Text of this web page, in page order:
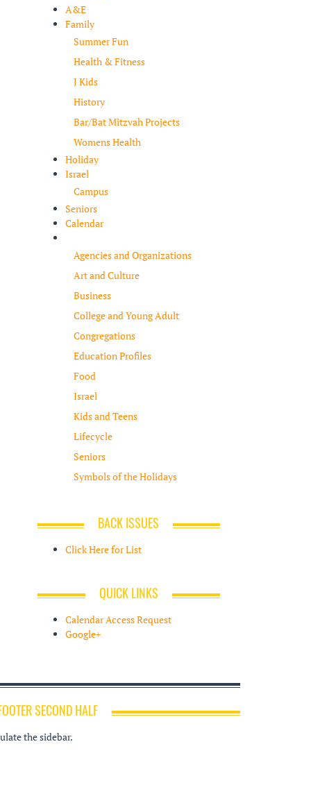
A&E
Family
Summer Fun
Health & Fitness
J Kids
History
Bar/Bat Mitzvah Projects
Womens Health
Holiday
Israel
Campus
Seniors
Calendar
Agencies and Organizations
Art and Culture
Business
College and Young Adult
Congregations
Education Profiles
Food
Israel
Kids and Teens
Lifecycle
Seniors
Symbols of the Holidays
BACK ISSUES
Click Here for List
QUICK LINKS
Calendar Access Request
Google+
SECOND HALF
the sidebar.